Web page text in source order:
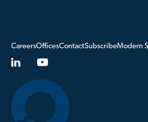
CareersOfficesContactSubscribeModern